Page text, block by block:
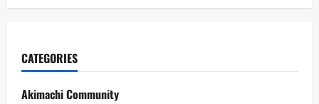
CATEGORIES
Akimachi Community